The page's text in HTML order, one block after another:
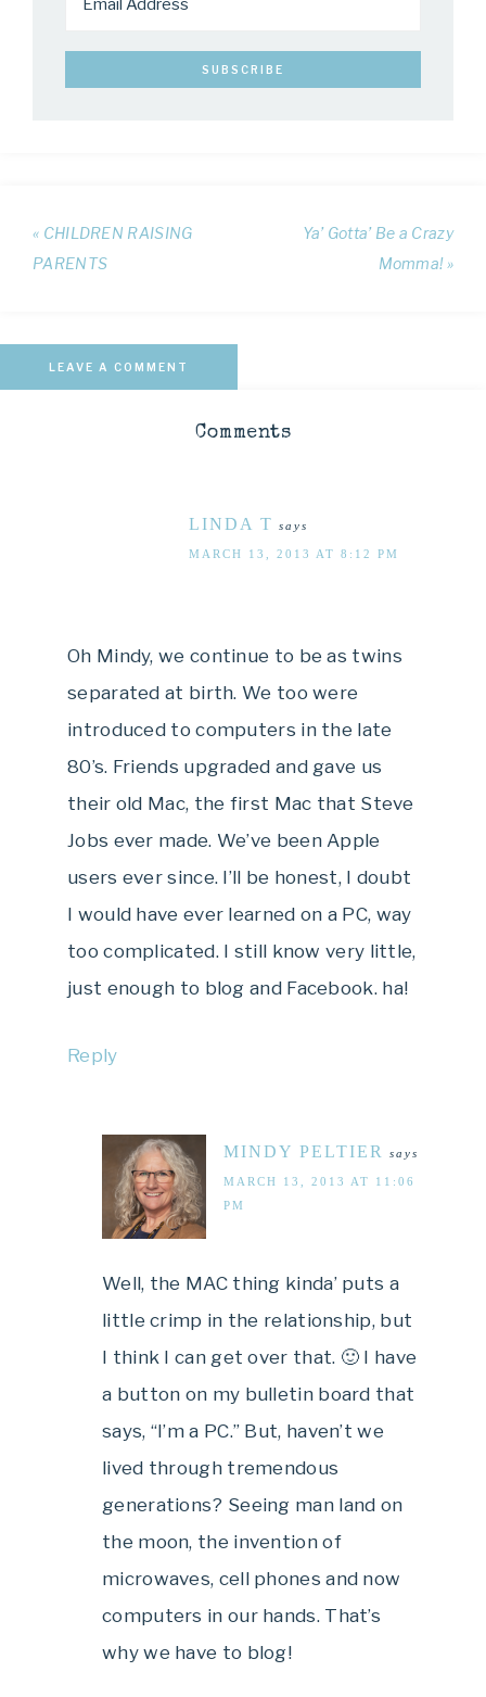
« CHILDREN RAISING
PARENTS
Ya’ Gotta’ Be a Crazy
Momma! »
LEAVE A COMMENT
Comments
LINDA T says
MARCH 13, 2013 AT 8:12 PM
Oh Mindy, we continue to be as twins
separated at birth. We too were
introduced to computers in the late
80’s. Friends upgraded and gave us
their old Mac, the first Mac that Steve
Jobs ever made. We’ve been Apple
users ever since. I’ll be honest, I doubt
I would have ever learned on a PC, way
too complicated. I still know very little,
just enough to blog and Facebook. ha!
Reply
MINDY PELTIER says
MARCH 13, 2013 AT 11:06
PM
Well, the MAC thing kinda’ puts a
little crimp in the relationship, but
I think I can get over that. 🙂 I have
a button on my bulletin board that
says, “I’m a PC.” But, haven’t we
lived through tremendous
generations? Seeing man land on
the moon, the invention of
microwaves, cell phones and now
computers in our hands. That’s
why we have to blog!